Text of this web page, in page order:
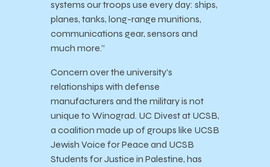
systems our troops use every day: ships,
planes, tanks, long-range munitions,
communications gear, sensors and
much more.”
Concern over the university’s
relationships with defense
manufacturers and the military is not
unique to Winograd. UC Divest at UCSB,
a coalition made up of groups like UCSB
Jewish Voice for Peace and UCSB
Students for Justice in Palestine, has